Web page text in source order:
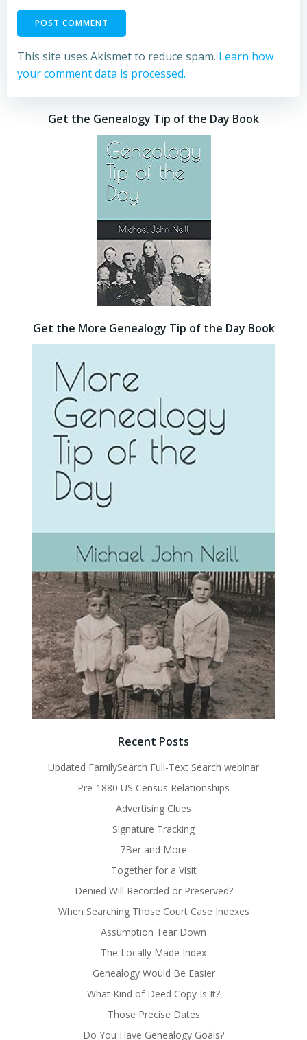
This site uses Akismet to reduce spam. Learn how
your comment data is processed.
Get the Genealogy Tip of the Day Book
Get the More Genealogy Tip of the Day Book
Recent Posts
Updated FamilySearch Full-Text Search webinar
Pre-1880 US Census Relationships
Advertising Clues
Signature Tracking
7Ber and More
Together for a Visit
Denied Will Recorded or Preserved?
When Searching Those Court Case Indexes
Assumption Tear Down
The Locally Made Index
Genealogy Would Be Easier
What Kind of Deed Copy Is It?
Those Precise Dates
Do You Have Genealogy Goals?